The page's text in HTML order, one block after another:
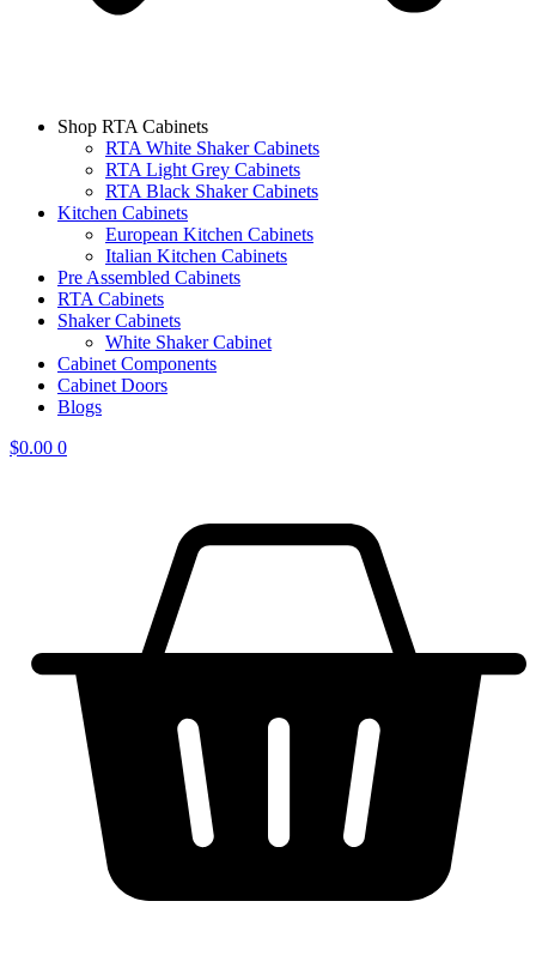
Shop RTA Cabinets
RTA White Shaker Cabinets
RTA Light Grey Cabinets
RTA Black Shaker Cabinets
Kitchen Cabinets
European Kitchen Cabinets
Italian Kitchen Cabinets
Pre Assembled Cabinets
RTA Cabinets
Shaker Cabinets
White Shaker Cabinet
Cabinet Components
Cabinet Doors
Blogs
$0.00 0